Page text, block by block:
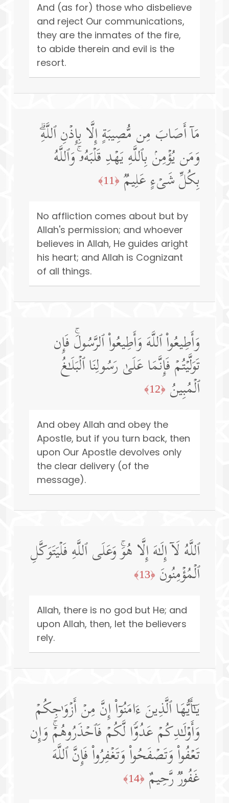
And (as for) those who disbelieve
and reject Our communications,
they are the inmates of the fire,
to abide therein and evil is the
resort.
مَاۤ أَصَابَ مِن مُّصِیبَةٍ إِلَّا بِإِذۡنِ ٱللَّهِۗ
وَمَن یُؤۡمِنۢ بِٱللَّهِ یَهۡدِ قَلۡبَهُۥۚ وَٱللَّهُ
بِكُلِّ شَیۡءٍ عَلِیمࣱ ﴿11﴾
No affliction comes about but by
Allah's permission; and whoever
believes in Allah, He guides aright
his heart; and Allah is Cognizant
of all things.
وَأَطِیعُوا۟ ٱللَّهَ وَأَطِیعُوا۟ ٱلرَّسُولَۚ فَإِن
تَوَلَّیۡتُمۡ فَإِنَّمَا عَلَىٰ رَسُولِنَا ٱلۡبَلَـٰغُ
ٱلۡمُبِینُ ﴿12﴾
And obey Allah and obey the
Apostle, but if you turn back, then
upon Our Apostle devolves only
the clear delivery (of the
message).
ٱللَّهُ لَاۤ إِلَـٰهَ إِلَّا هُوَۚ وَعَلَى ٱللَّهِ فَلۡیَتَوَكَّلِ
ٱلۡمُؤۡمِنُونَ ﴿13﴾
Allah, there is no god but He; and
upon Allah, then, let the believers
rely.
یَـٰۤأَیُّهَا ٱلَّذِینَ ءَامَنُوۤا۟ إِنَّ مِنۡ أَزۡوَ ٰ⁠جِكُمۡ
وَأَوۡلَـٰدِكُمۡ عَدُوࣰّا لَّكُمۡ فَٱحۡذَرُوهُمۡۚ وَإِن
تَعۡفُوا۟ وَتَصۡفَحُوا۟ وَتَغۡفِرُوا۟ فَإِنَّ ٱللَّهَ
غَفُورࣱ رَّحِیمٌ ﴿14﴾